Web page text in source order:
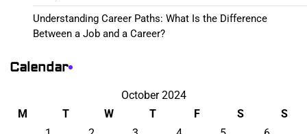
Understanding Career Paths: What Is the Difference
Between a Job and a Career?
Calendar
October 2024
M
T W T F S
S